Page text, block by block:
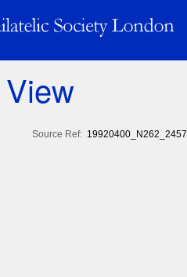
Source Ref: 19920400_N262_2457